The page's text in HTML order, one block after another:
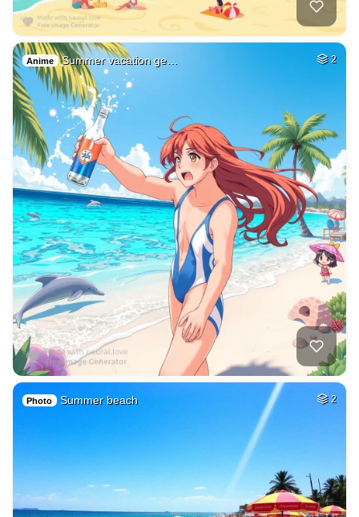
Anime Summer vacation ge… 2
Photo Summer beach 2